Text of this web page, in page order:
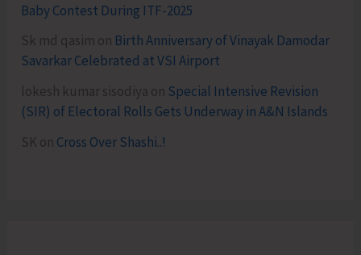
Baby Contest During ITF-2025
Sk md qasim on Birth Anniversary of Vinayak Damodar
Savarkar Celebrated at VSI Airport
lokesh kumar sisodiya on Special Intensive Revision
(SIR) of Electoral Rolls Gets Underway in A&N Islands
SK on Cross Over Shashi..!